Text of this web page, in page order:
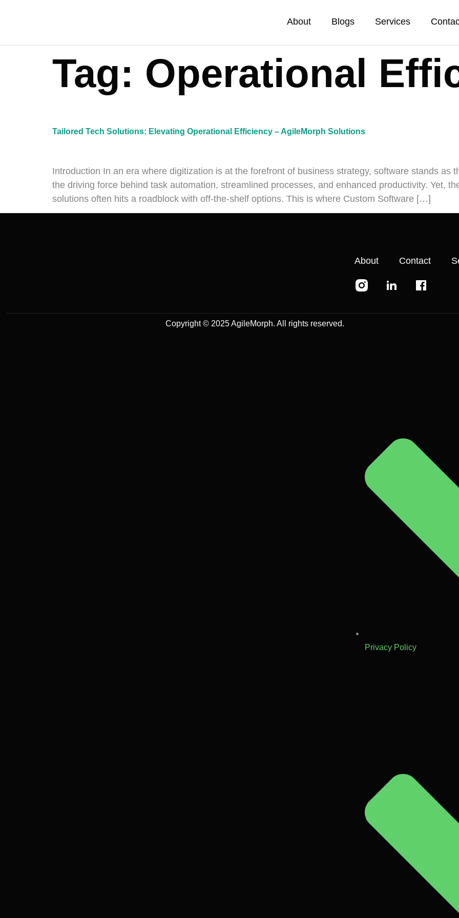
About Blogs Services
Tag: Operational
Tailored Tech Solutions: Elevating Operational Efficiency – AgileMorph Solutions
Introduction In an era where digitization is at the forefront of business strategy, software stands as
the driving force behind task automation, streamlined processes, and enhanced productivity. Yet,
solutions often hits a roadblock with off-the-shelf options. This is where Custom Software […]
About Contact
Copyright © 2025 AgileMorph. All rights reserved.
Privacy Policy